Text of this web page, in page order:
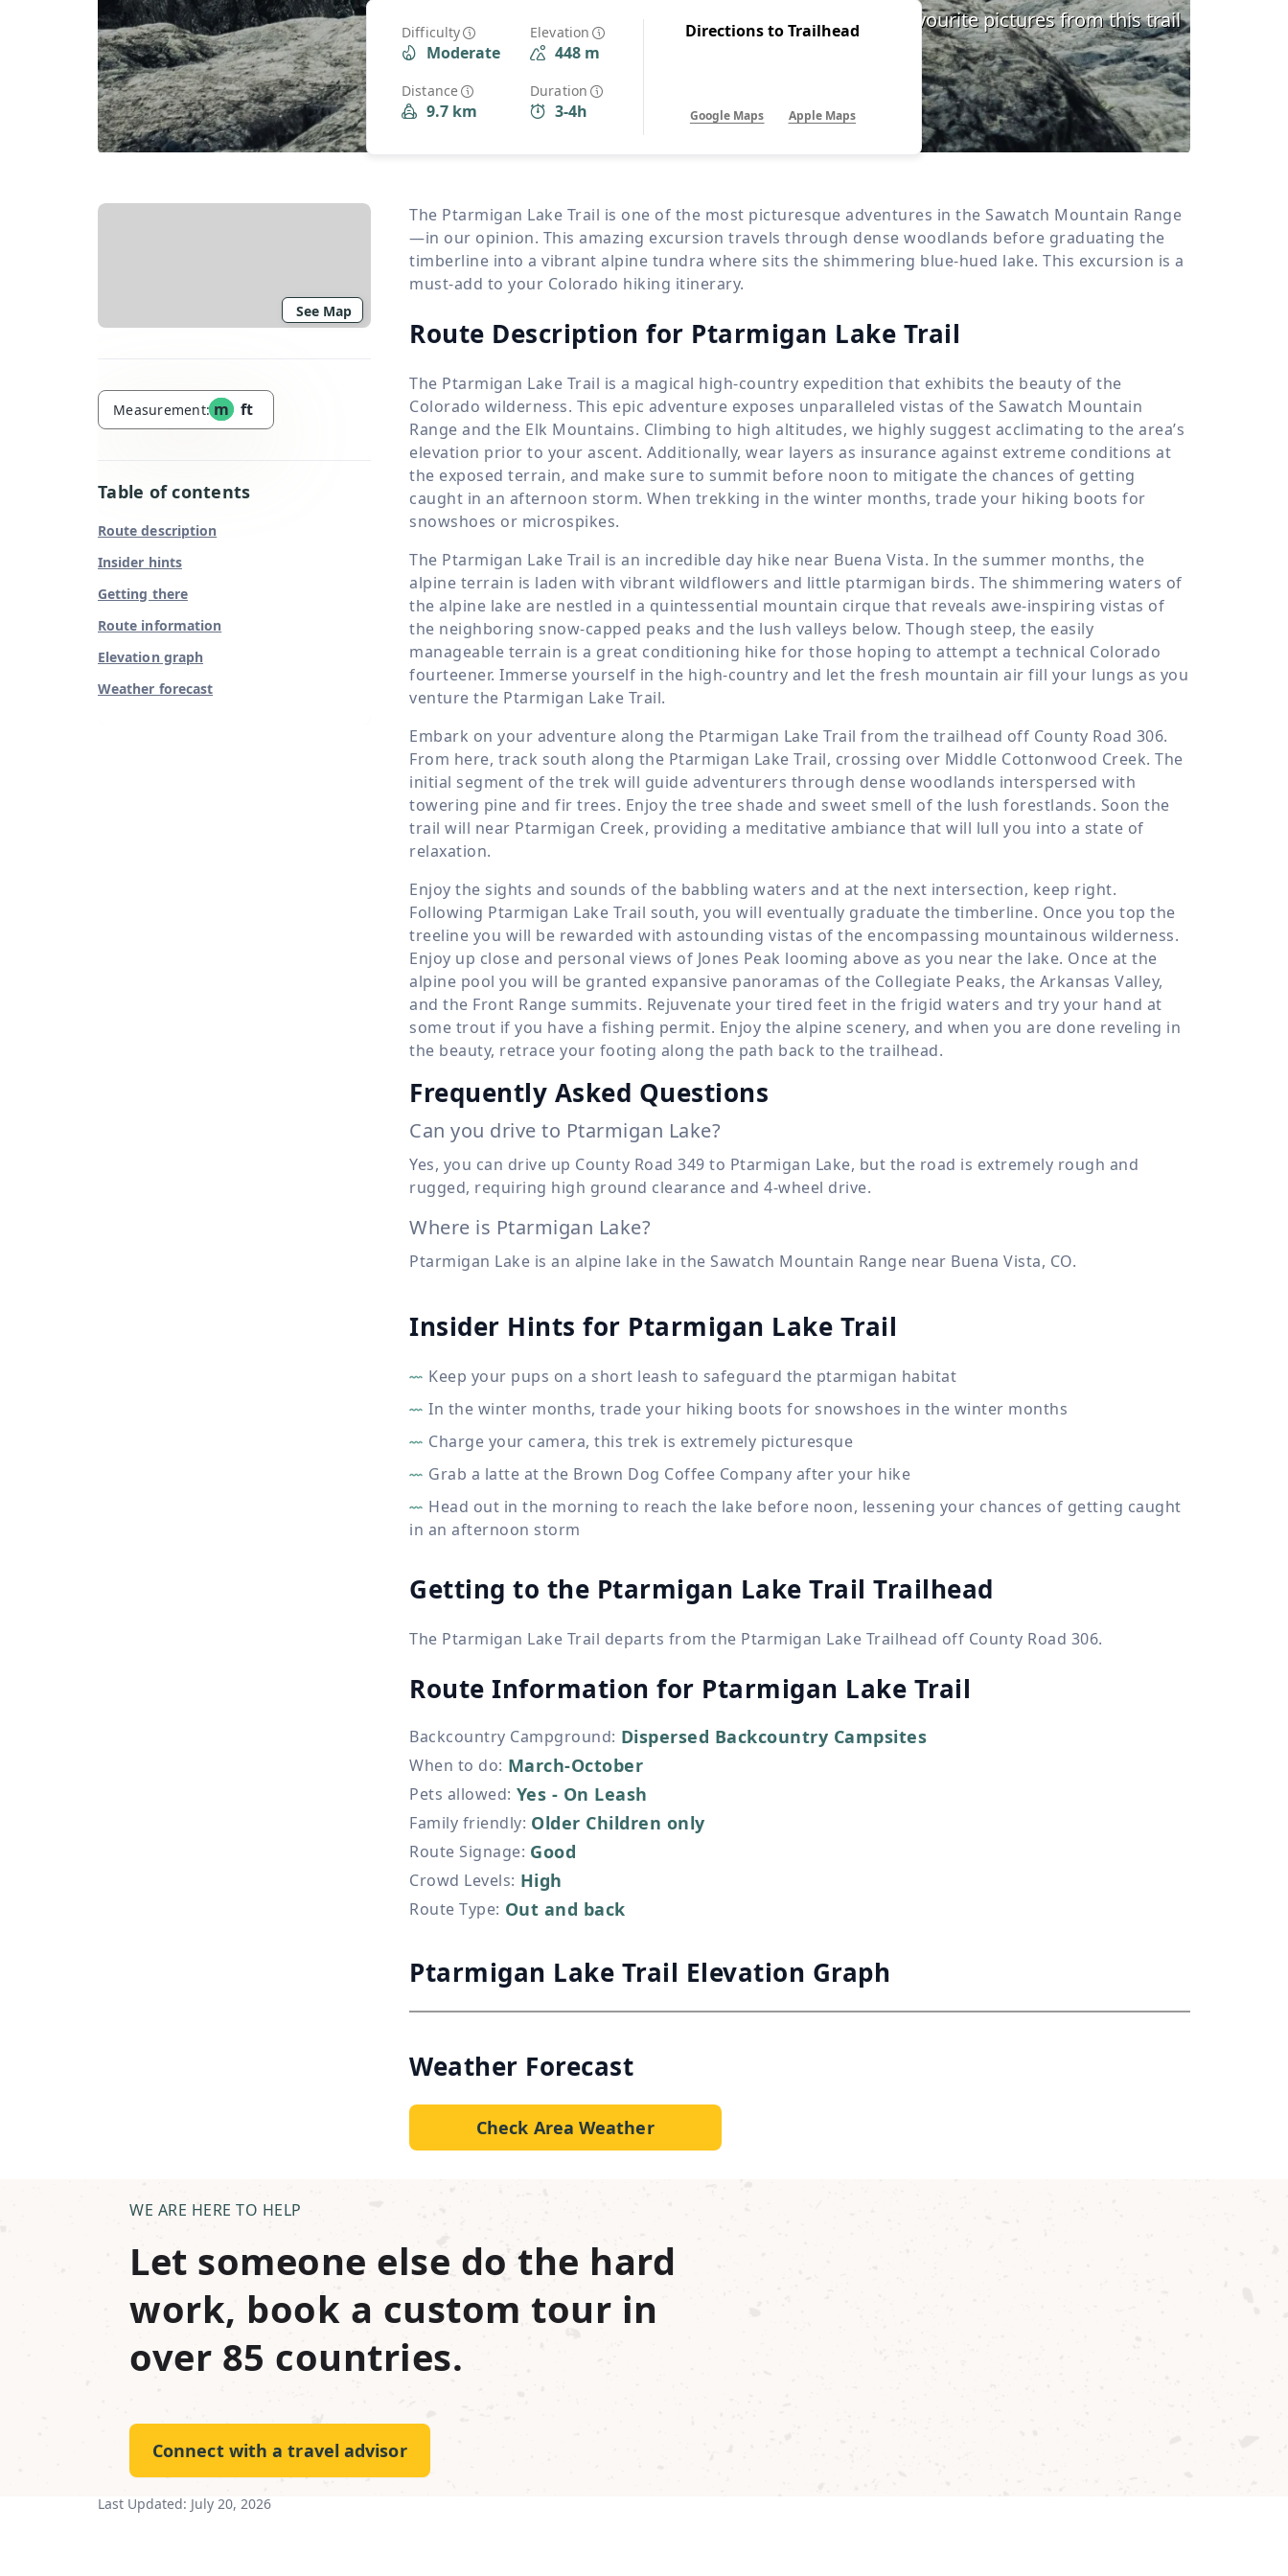
Custom Tours
›
Difficulty
Moderate
Elevation
448 m
Distance
9.7 km
Duration
3-4h
Directions to Trailhead
Google Maps Apple Maps
See Map
Measurement: m ft
Table of contents
Route description
Insider hints
Getting there
Route information
Elevation graph
Weather forecast
The Ptarmigan Lake Trail is one of the most picturesque adventures in the Sawatch Mountain Range
—in our opinion. This amazing excursion travels through dense woodlands before graduating the
timberline into a vibrant alpine tundra where sits the shimmering blue-hued lake. This excursion is a
must-add to your Colorado hiking itinerary.
Route Description for Ptarmigan Lake Trail
The Ptarmigan Lake Trail is a magical high-country expedition that exhibits the beauty of the
Colorado wilderness. This epic adventure exposes unparalleled vistas of the Sawatch Mountain
Range and the Elk Mountains. Climbing to high altitudes, we highly suggest acclimating to the area’s
elevation prior to your ascent. Additionally, wear layers as insurance against extreme conditions at
the exposed terrain, and make sure to summit before noon to mitigate the chances of getting
caught in an afternoon storm. When trekking in the winter months, trade your hiking boots for
snowshoes or microspikes.
The Ptarmigan Lake Trail is an incredible day hike near Buena Vista. In the summer months, the
alpine terrain is laden with vibrant wildflowers and little ptarmigan birds. The shimmering waters of
the alpine lake are nestled in a quintessential mountain cirque that reveals awe-inspiring vistas of
the neighboring snow-capped peaks and the lush valleys below. Though steep, the easily
manageable terrain is a great conditioning hike for those hoping to attempt a technical Colorado
fourteener. Immerse yourself in the high-country and let the fresh mountain air fill your lungs as you
venture the Ptarmigan Lake Trail.
Embark on your adventure along the Ptarmigan Lake Trail from the trailhead off County Road 306.
From here, track south along the Ptarmigan Lake Trail, crossing over Middle Cottonwood Creek. The
initial segment of the trek will guide adventurers through dense woodlands interspersed with
towering pine and fir trees. Enjoy the tree shade and sweet smell of the lush forestlands. Soon the
trail will near Ptarmigan Creek, providing a meditative ambiance that will lull you into a state of
relaxation.
Enjoy the sights and sounds of the babbling waters and at the next intersection, keep right.
Following Ptarmigan Lake Trail south, you will eventually graduate the timberline. Once you top the
treeline you will be rewarded with astounding vistas of the encompassing mountainous wilderness.
Enjoy up close and personal views of Jones Peak looming above as you near the lake. Once at the
alpine pool you will be granted expansive panoramas of the Collegiate Peaks, the Arkansas Valley,
and the Front Range summits. Rejuvenate your tired feet in the frigid waters and try your hand at
some trout if you have a fishing permit. Enjoy the alpine scenery, and when you are done reveling in
the beauty, retrace your footing along the path back to the trailhead.
Frequently Asked Questions
Can you drive to Ptarmigan Lake?
Yes, you can drive up County Road 349 to Ptarmigan Lake, but the road is extremely rough and
rugged, requiring high ground clearance and 4-wheel drive.
Where is Ptarmigan Lake?
Ptarmigan Lake is an alpine lake in the Sawatch Mountain Range near Buena Vista, CO.
Insider Hints for Ptarmigan Lake Trail
Keep your pups on a short leash to safeguard the ptarmigan habitat
In the winter months, trade your hiking boots for snowshoes in the winter months
Charge your camera, this trek is extremely picturesque
Grab a latte at the Brown Dog Coffee Company after your hike
Head out in the morning to reach the lake before noon, lessening your chances of getting caught
in an afternoon storm
Getting to the Ptarmigan Lake Trail Trailhead
The Ptarmigan Lake Trail departs from the Ptarmigan Lake Trailhead off County Road 306.
Route Information for Ptarmigan Lake Trail
Backcountry Campground: Dispersed Backcountry Campsites
When to do: March-October
Pets allowed: Yes - On Leash
Family friendly: Older Children only
Route Signage: Good
Crowd Levels: High
Route Type: Out and back
Ptarmigan Lake Trail Elevation Graph
Weather Forecast
Check Area Weather
WE ARE HERE TO HELP
Let someone else do the hard
work, book a custom tour in
over 85 countries.
Connect with a travel advisor
Last Updated: July 20, 2026